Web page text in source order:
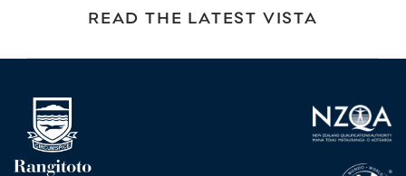
READ THE LATEST VISTA